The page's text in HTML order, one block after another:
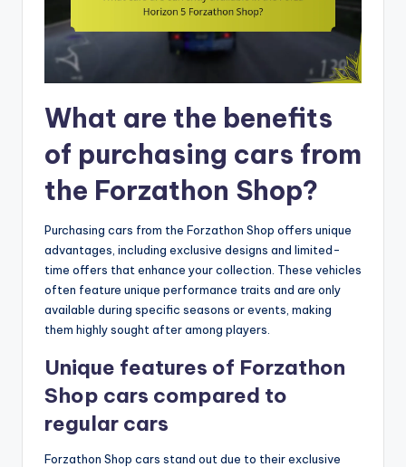
What are the benefits
of purchasing cars from
the Forzathon Shop?
Purchasing cars from the Forzathon Shop offers unique
advantages, including exclusive designs and limited-
time offers that enhance your collection. These vehicles
often feature unique performance traits and are only
available during specific seasons or events, making
them highly sought after among players.
Unique features of Forzathon
Shop cars compared to
regular cars
Forzathon Shop cars stand out due to their exclusive